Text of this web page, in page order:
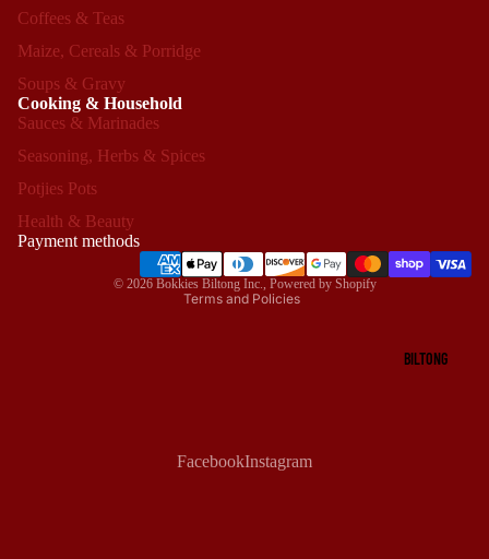
BILTONG
Coffees & Teas
Maize, Cereals & Porridge
Soups & Gravy
Cooking & Household
Sauces & Marinades
Seasoning, Herbs & Spices
Potjies Pots
Health & Beauty
Payment methods
© 2026 Bokkies Biltong Inc. Powered by Shopify
Terms and Policies
Refund policy
Shipping policy
FacebookInstagram